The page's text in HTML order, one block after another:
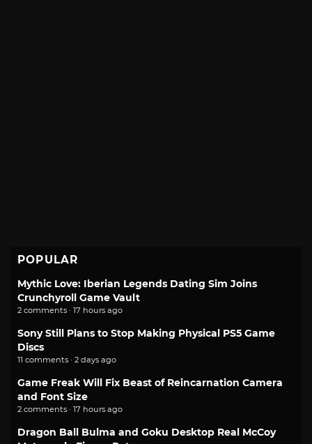
POPULAR
Mythic Love: Iberian Legends Dating Sim Joins
Crunchyroll Game Vault
2 comments · 17 hours ago
Sony Still Plans to Stop Making Physical PS5 Game
Discs
11 comments · 2 days ago
Game Freak Will Fix Beast of Reincarnation Camera
and Font Size
2 comments · 17 hours ago
Dragon Ball Bulma and Goku Desktop Real McCoy